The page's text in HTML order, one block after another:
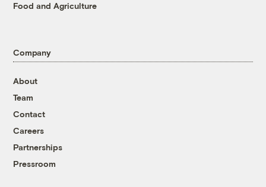
Food and Agriculture
Company
About
Team
Contact
Careers
Partnerships
Pressroom